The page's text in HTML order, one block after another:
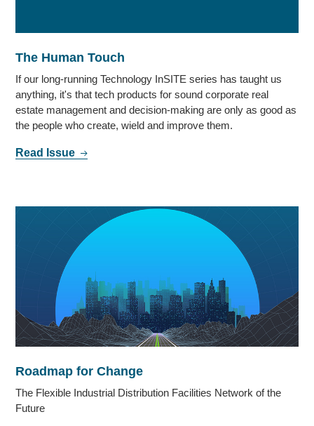
The Human Touch
If our long-running Technology InSITE series has taught us
anything, it's that tech products for sound corporate real
estate management and decision-making are only as good as
the people who create, wield and improve them.
Read Issue
Roadmap for Change
The Flexible Industrial Distribution Facilities Network of the
Future